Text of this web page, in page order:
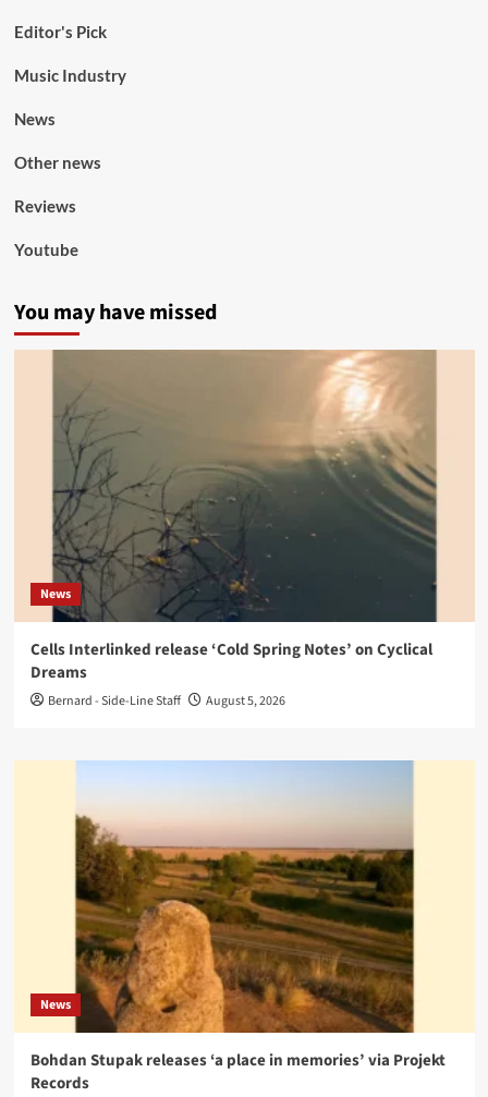
Editor's Pick
Music Industry
News
Other news
Reviews
Youtube
You may have missed
News
Cells Interlinked release ‘Cold Spring Notes’ on Cyclical
Dreams
Bernard - Side-Line Staff August 5, 2026
News
Bohdan Stupak releases ‘a place in memories’ via Projekt
Records